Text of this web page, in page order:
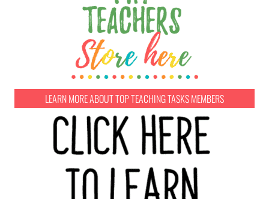
LEARN MORE ABOUT TOP TEACHING TASKS MEMBERS